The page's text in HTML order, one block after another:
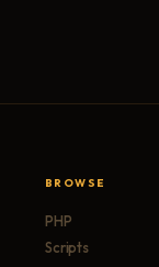
BROWSE
PHP
Scripts